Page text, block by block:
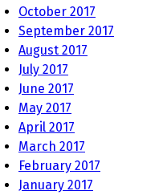
October 2017
September 2017
August 2017
July 2017
June 2017
May 2017
April 2017
March 2017
February 2017
January 2017